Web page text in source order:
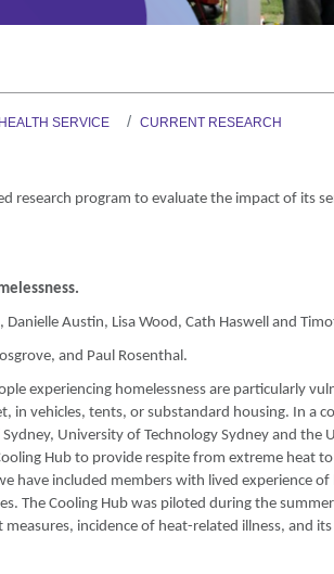
SERVICE CURRENT RESEARCH
research program to evaluate the impact of its
Austin, Lisa Wood, Cath Haswell and
and Paul Rosenthal.
experiencing homelessness are particularly
in vehicles, tents, or substandard housing. In a
University of Technology Sydney and the
Hub to provide respite from extreme heat
have included members with lived experience of
The Cooling Hub was piloted during the
incidence of heat-related illness, and